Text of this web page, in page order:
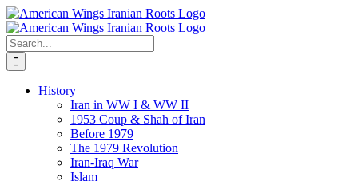
Skip
to
content
Search
for:
History
Iran in WW I & WW II
1953 Coup & Shah of Iran
Before 1979
The 1979 Revolution
Iran-Iraq War
Islam